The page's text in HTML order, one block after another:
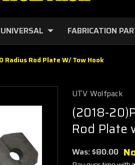
UNIVERSAL FABRICATION
Radius Rod Plate W/ Tow Hook
UTV Wolfpack
(2018-
Rod Plate
Was:$80.00